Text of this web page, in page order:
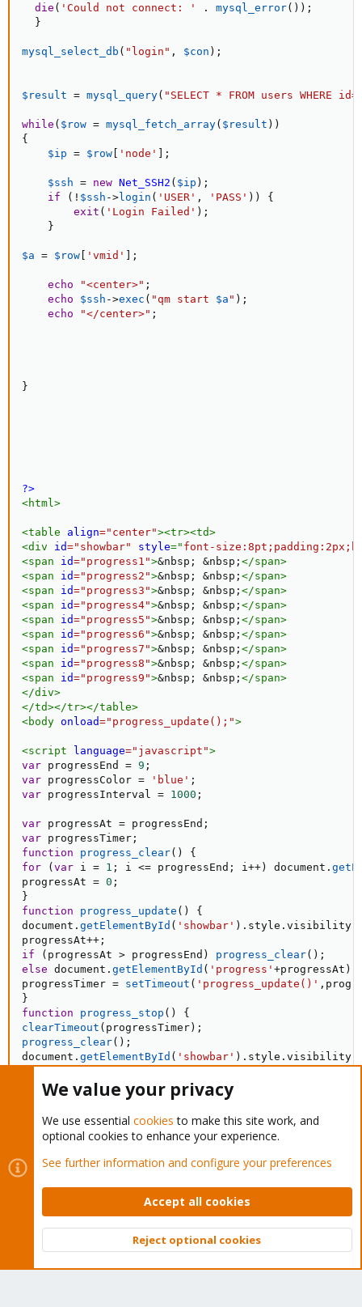
die ( 'Could not connect: ' . mysql_error( ) ) ;
}
mysql_select_db ( "login" , $con ) ;
$result = mysql_query( "SELECT * FROM users WHERE
while ( $row = mysql_fetch_array( $result ) )
{
$ip = $row 'node' ;
$ssh = new Net_SSH2 ( $ip ) ;
if
( ! $ssh ->login ( 'USER' , 'PASS' ) )
{
exit ( 'Login Failed' ) ;
}
$a = $row 'vmid' ;
echo "<center>" ;
echo
$ssh ->exec ( "qm start $a " ) ;
echo
"</center>" ;
}
?>
<html>
<table align=" center"><tr><td>
<div id=" showbar" style=" font-size : 8pt ; padding : 2px ;
<span id=" progress1 ">&nbsp; &nbsp; </span>
<span id=" progress2 ">&nbsp; &nbsp; </span>
<span id=" progress3 ">&nbsp; &nbsp; </span>
<span id=" progress4">&nbsp; &nbsp; </span>
<span id=" progress5 ">&nbsp; &nbsp; </span>
<span id=" progress6 ">&nbsp; &nbsp; </span>
<span id=" progress7 ">&nbsp; &nbsp; </span>
<span id=" progress8 ">&nbsp; &nbsp; </span>
<span id=" progress9 ">&nbsp; &nbsp; </span>
</div>
</td></tr></table>
<body onload=" progress_update(); ">
<script language=" javascript ">
var progressEnd = 9 ;
var progressColor = 'blue' ;
var progressInterval = 1000 ;
var progressAt = progressEnd ;
var progressTimer ;
function
progress_clear( )
{
for
( var i = 1 ; i <= progressEnd ; i++ ) document .
progressAt = 0 ;
}
function
progress_update ( )
{
document . getElementById ( 'showbar' ) . style . visibility
progressAt++ ;
if
( progressAt > progressEnd ) progress_clear( ) ;
else document . getElementById ( 'progress' +progressAt )
progressTimer = setTimeout ( 'progress_update()' ,
}
function
progress_stop ( )
{
clearTimeout ( progressTimer ) ;
progress_clear( ) ;
document . getElementById ( 'showbar' ) . style . visibility
//progress_update(); // start progress bar
script
meta http-equiv= "refresh"
content="7; url=myaccount.php">
</
Basic Mount ISO Code
Top
We value your privacy
We use essential cookies to make this site work, and
optional cookies to enhance your experience.
See further information and configure your preferences
Accept all cookies
Reject optional cookies